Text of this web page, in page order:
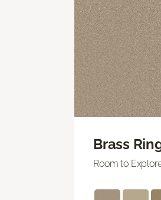
Brass
Room to